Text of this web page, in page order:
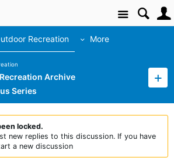
Site
Recreation More
Archive
Series
locked.
new replies to this discussion. If you have
a new discussion